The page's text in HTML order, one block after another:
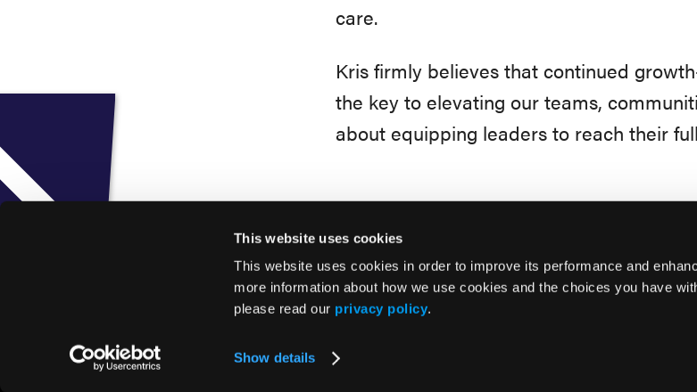
This website uses cookies
This website uses cookies in order to improve its performance and
more information about how we use cookies and the choices you have
please read our privacy policy.
Show details
care.
Kris firmly believes that continued
the key to elevating our teams,
about equipping leaders to reach their
© 2026 HMP Global. All Rights Reserved.
Privacy Policy•Terms of Use Cookie Policy